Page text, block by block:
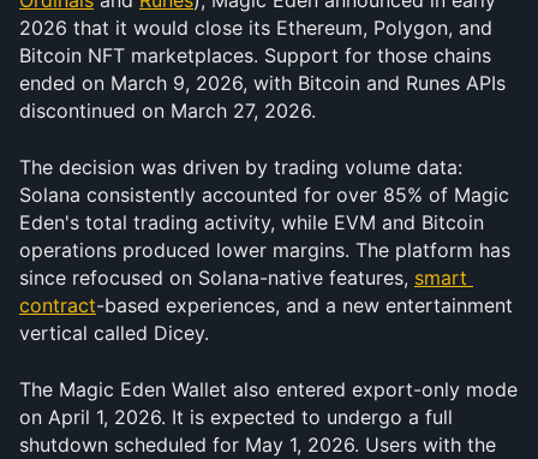
2026 that it would close its Ethereum, Polygon, and
Bitcoin NFT marketplaces. Support for those chains
ended on March 9, 2026, with Bitcoin and Runes APIs
discontinued on March 27, 2026.
The decision was driven by trading volume data:
Solana consistently accounted for over 85% of Magic
Eden's total trading activity, while EVM and Bitcoin
operations produced lower margins. The platform has
since refocused on Solana-native features, smart
contract-based experiences, and a new entertainment
vertical called Dicey.
The Magic Eden Wallet also entered export-only mode
on April 1, 2026. It is expected to undergo a full
shutdown scheduled for May 1, 2026. Users with the